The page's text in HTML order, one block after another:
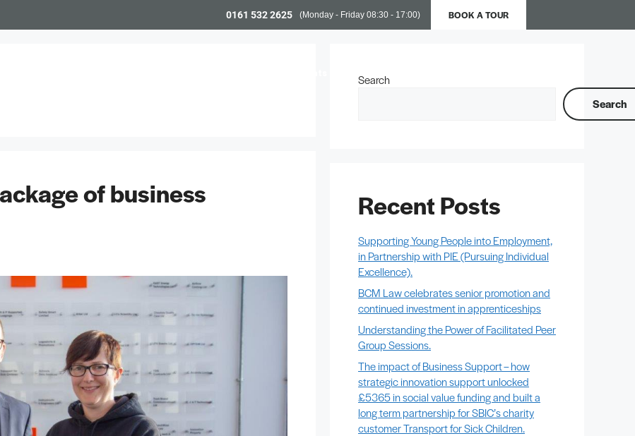
0161 532 2625 (Monday - Friday 08:30 - 17:00) BOOK A TOUR
of business
Search
Search
Recent Posts
Supporting Young People into Employment,
in Partnership with PIE (Pursuing Individual
Excellence).
BCM Law celebrates senior promotion and
continued investment in apprenticeships
Understanding the Power of Facilitated Peer
Group Sessions.
The impact of Business Support – how
strategic innovation support unlocked
£5365 in social value funding and built a
long term partnership for SBIC’s charity
customer Transport for Sick Children.